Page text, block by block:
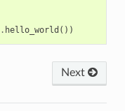
. hello_world ())
Next